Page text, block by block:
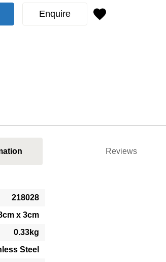
Enquire
Reviews
218028
x 3cm
0.33kg
Steel